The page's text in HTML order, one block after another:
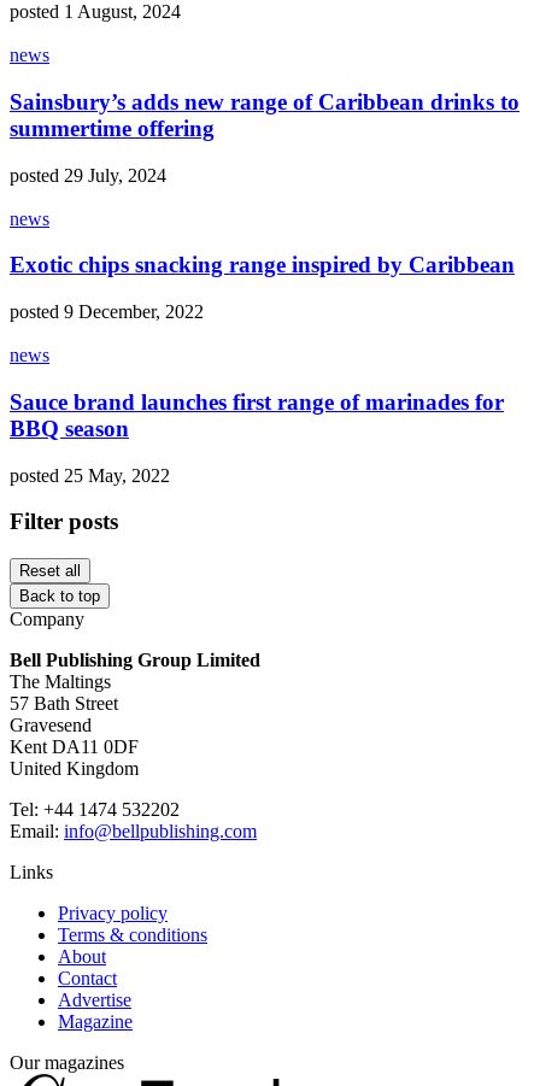
posted 1 August, 2024
news
Sainsbury’s adds new range of Caribbean drinks to
summertime offering
posted 29 July, 2024
news
Exotic chips snacking range inspired by Caribbean
posted 9 December, 2022
news
Sauce brand launches first range of marinades for
BBQ season
posted 25 May, 2022
Filter posts
Reset all
Back to top
Company
Bell Publishing Group Limited
The Maltings
57 Bath Street
Gravesend
Kent DA11 0DF
United Kingdom
Tel: +44 1474 532202
Email: info@bellpublishing.com
Links
Privacy policy
Terms & conditions
About
Contact
Advertise
Magazine
Our magazines